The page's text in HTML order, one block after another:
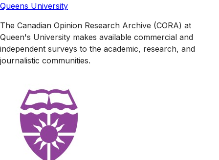
Queens University
The Canadian Opinion Research Archive (CORA) at
Queen's University makes available commercial and
independent surveys to the academic, research, and
journalistic communities.